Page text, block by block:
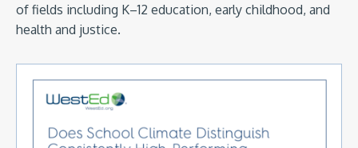
of fields including K–12 education, early childhood, and
health and justice.